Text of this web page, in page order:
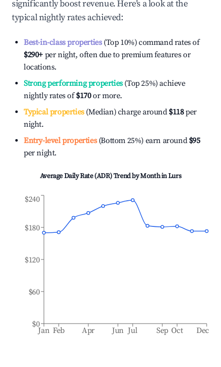
significantly boost revenue. Here's a look at the
typical nightly rates achieved:
Best-in-class properties(Top 10%) command rates of
$290+ per night, often due to premium features or
locations.
Strong performing properties(Top 25%) achieve
nightly rates of$170or more.
Typical properties(Median) charge around $118per
night.
Entry-level properties(Bottom 25%) earn around $95
per night.
Average Daily Rate (ADR) Trend by Month inLurs
Jan Feb Apr Jun Jul Sep Oct Dec
$0
$60
$120
$180
$240